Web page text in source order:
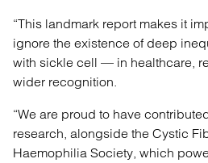
“This landmark report makes it
ignore the existence of deep
with sickle cell — in healthcare,
wider recognition.
“We are proud to have
research, alongside the Cystic
Haemophilia Society, which